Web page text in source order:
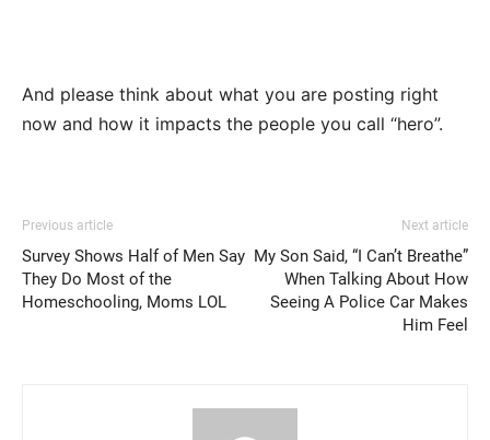
And please think about what you are posting right
now and how it impacts the people you call “hero”.
Previous article
Survey Shows Half of Men Say
They Do Most of the
Homeschooling, Moms LOL
Next article
My Son Said, “I Can’t Breathe”
When Talking About How
Seeing A Police Car Makes
Him Feel